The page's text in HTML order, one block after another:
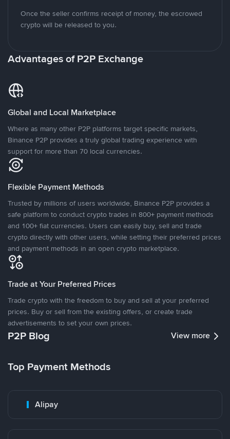
Once the seller confirms receipt of money, the escrowed
crypto will be released to you.
Advantages of P2P Exchange
Global and Local Marketplace
Where as many other P2P platforms target specific markets,
Binance P2P provides a truly global trading experience with
support for more than 70 local currencies.
Flexible Payment Methods
Trusted by millions of users worldwide, Binance P2P provides a
safe platform to conduct crypto trades in 800+ payment methods
and 100+ fiat currencies. Users can easily buy, sell and trade
crypto directly with other users, while setting their preferred prices
and payment methods in an open crypto marketplace.
Trade at Your Preferred Prices
Trade crypto with the freedom to buy and sell at your preferred
prices. Buy or sell from the existing offers, or create trade
advertisements to set your own prices.
P2P Blog View more
Top Payment Methods
Alipay